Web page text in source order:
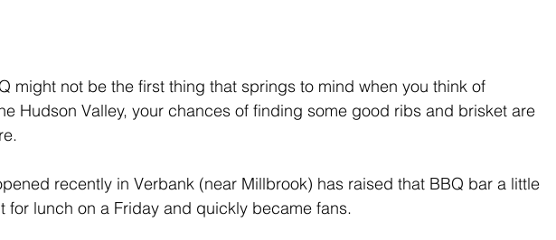
might not be the first thing that springs to mind when you think of
Hudson Valley, your chances of finding some good ribs and brisket are
recently in Verbank (near Millbrook) has raised that BBQ bar a little
for lunch on a Friday and quickly became fans.